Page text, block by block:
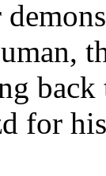
for